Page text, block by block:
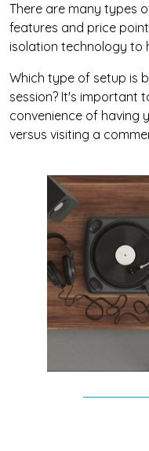
There are many types
features and price
isolation technology to
Which type of setup is
session? It's important
convenience of having
versus visiting a